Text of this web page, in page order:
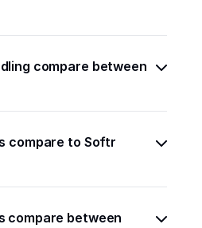
compare between
compare to Softr
compare between